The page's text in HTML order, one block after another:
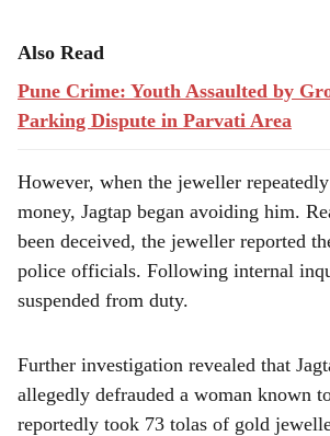
Also Read
Pune Crime: Youth Assaulted by
Parking Dispute in Parvati Area
However, when the jeweller
money, Jagtap began avoiding him.
been deceived, the jeweller reported
police officials. Following internal
suspended from duty.
Further investigation revealed that
allegedly defrauded a woman known
reportedly took 73 tolas of gold